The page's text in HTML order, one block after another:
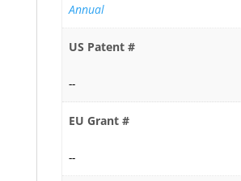
Annual
US Patent #
--
EU Grant #
--